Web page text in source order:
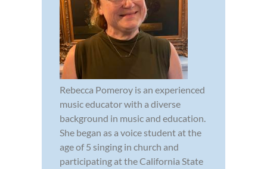
Rebecca Pomeroy is an experienced
music educator with a diverse
background in music and education.
She began as a voice student at the
age of 5 singing in church and
participating at the California State